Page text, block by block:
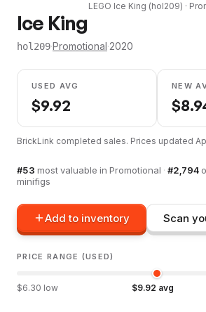
LEGO Ice King (hol209) ·
Ice King
hol209·Promotional·2020
USED AVG
$9.92
NEW
$
BrickLink completed sales. Prices updated
#53 most valuable in Promotional · #2,794
minifigs
Add to inventory Scan
PRICE RANGE (USED)
$6.30 low $9.92 avg